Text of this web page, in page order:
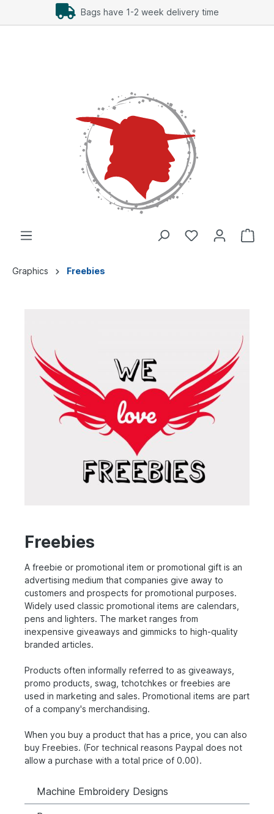
Bags have 1-2 week delivery time
Graphics Freebies
Freebies
A freebie or promotional item or promotional gift is an
advertising medium that companies give away to
customers and prospects for promotional purposes.
Widely used classic promotional items are calendars,
pens and lighters. The market ranges from
inexpensive giveaways and gimmicks to high-quality
branded articles.
Products often informally referred to as giveaways,
promo products, swag, tchotchkes or freebies are
used in marketing and sales. Promotional items are part
of a company's merchandising.
When you buy a product that has a price, you can also
buy Freebies. (For technical reasons Paypal does not
allow a purchase with a total price of 0.00).
Machine Embroidery Designs